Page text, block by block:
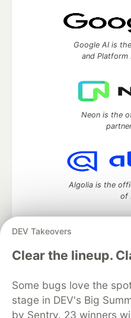
DEV Takeovers
Clear the lineup.
Some bugs love the
stage in DEV's Big
by Sentry. 23 winners
Google AI is
and Platform
Neon is the
Algolia is the
of
DEV Community— A space to
development and
DEV Education Tracks
Organization Accounts
Free Postgres